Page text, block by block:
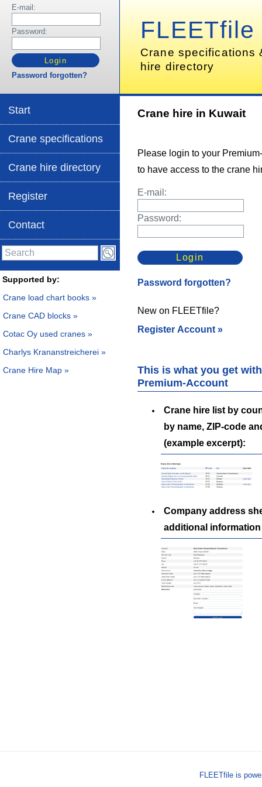
E-mail:
Password:
Password forgotten?
Start
Crane specifications
Crane hire directory
Register
Contact
Supported by:
Crane load chart books »
Crane CAD blocks »
Cotac Oy used cranes »
Charlys Krananstreicherei »
Crane Hire Map »
FLEETfile
Crane specifications
hire directory
Crane hire in Kuwait
Please login to your
to have access to the crane
E-mail:
Password:
Password forgotten?
New on FLEETfile?
Register Account »
This is what you get
Premium-Account
Crane hire list by
by name, ZIP-code
(example excerpt):
Company address
additional information
FLEETfile is